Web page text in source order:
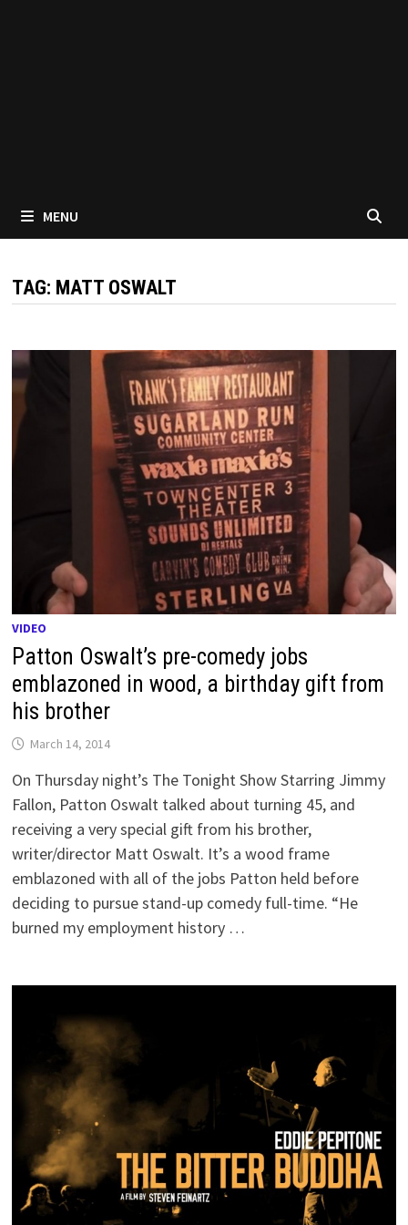
MENU
TAG: MATT OSWALT
VIDEO
Patton Oswalt’s pre-comedy jobs
emblazoned in wood, a birthday gift from
his brother
March 14, 2014
On Thursday night’s The Tonight Show Starring Jimmy
Fallon, Patton Oswalt talked about turning 45, and
receiving a very special gift from his brother,
writer/director Matt Oswalt. It’s a wood frame
emblazoned with all of the jobs Patton held before
deciding to pursue stand-up comedy full-time. “He
burned my employment history …